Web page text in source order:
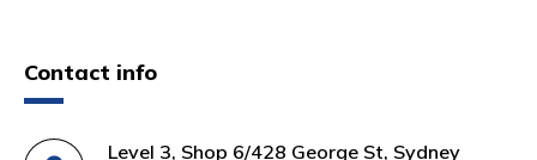
Contact info
Level 3, Shop 6/428 George St, Sydney